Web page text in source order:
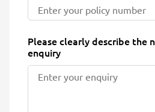
Please clearly describe the
enquiry